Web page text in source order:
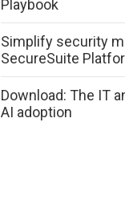
Playbook
Simplify security
SecureSuite
Download: The IT
AI adoption